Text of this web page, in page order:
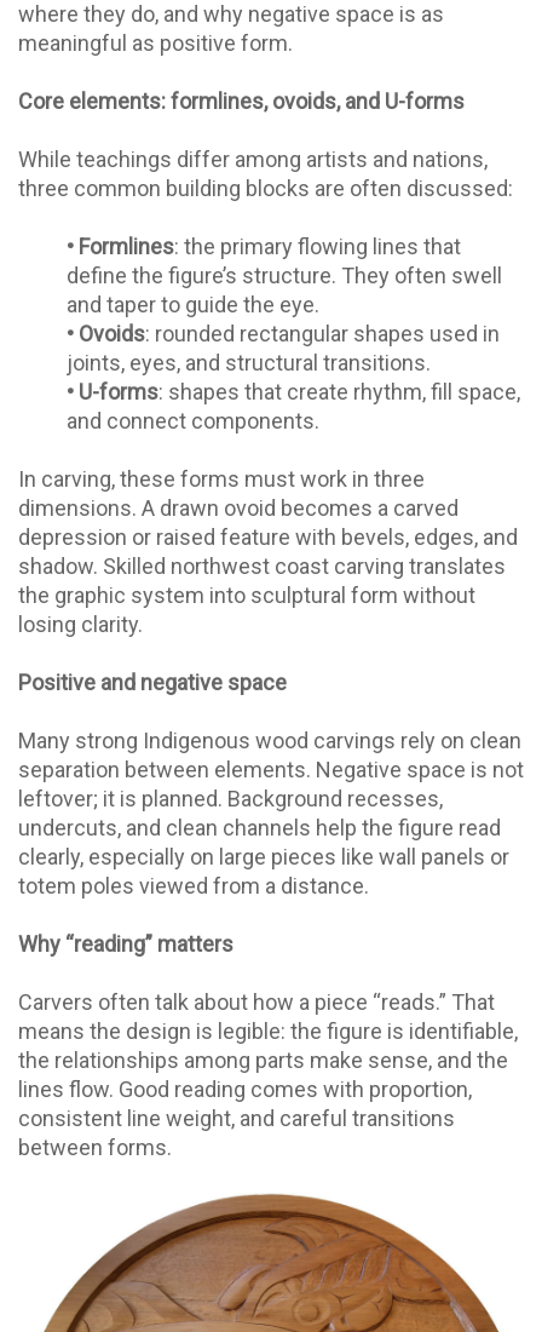
where they do, and why negative space is as
meaningful as positive form.
Core elements: formlines, ovoids, and U-forms
While teachings differ among artists and nations,
three common building blocks are often discussed:
• Formlines: the primary flowing lines that
define the figure’s structure. They often swell
and taper to guide the eye.
• Ovoids: rounded rectangular shapes used in
joints, eyes, and structural transitions.
• U-forms: shapes that create rhythm, fill space,
and connect components.
In carving, these forms must work in three
dimensions. A drawn ovoid becomes a carved
depression or raised feature with bevels, edges, and
shadow. Skilled northwest coast carving translates
the graphic system into sculptural form without
losing clarity.
Positive and negative space
Many strong Indigenous wood carvings rely on clean
separation between elements. Negative space is not
leftover; it is planned. Background recesses,
undercuts, and clean channels help the figure read
clearly, especially on large pieces like wall panels or
totem poles viewed from a distance.
Why “reading” matters
Carvers often talk about how a piece “reads.” That
means the design is legible: the figure is identifiable,
the relationships among parts make sense, and the
lines flow. Good reading comes with proportion,
consistent line weight, and careful transitions
between forms.